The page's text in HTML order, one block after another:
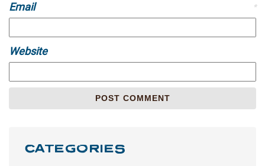
Email *
Website
CATEGORIES